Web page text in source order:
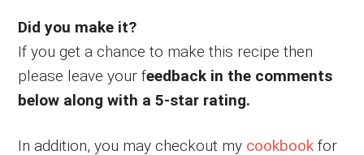
Did you make it?
If you get a chance to make this recipe then
please leave your feedback in the comments
below along with a 5-star rating.
In addition, you may checkout my cookbook for